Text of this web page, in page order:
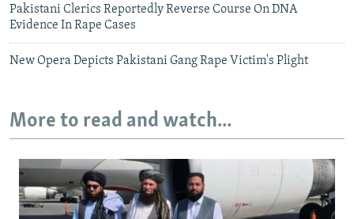
Pakistani Clerics Reportedly Reverse Course On DNA
Evidence In Rape Cases
New Opera Depicts Pakistani Gang Rape Victim's Plight
More to read and watch...